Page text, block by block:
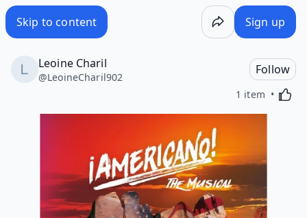
Skip to content Sign up
Leoine Charil
@LeoineCharil902
Follow
1 item